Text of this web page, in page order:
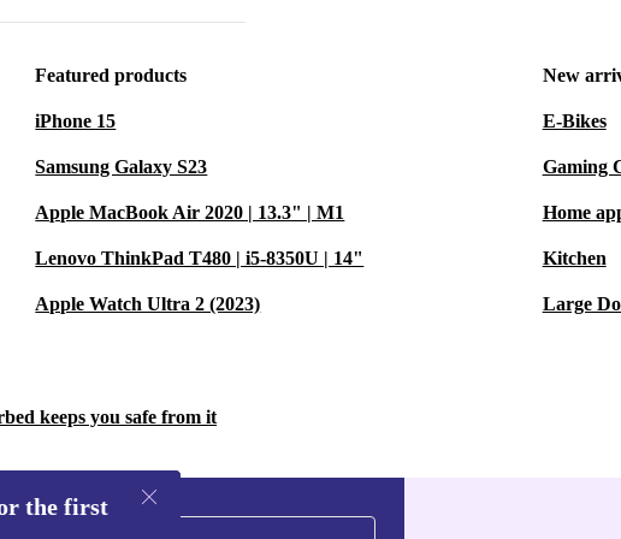
not only
to
Xperia 5
features.
advanced
choice for
perfect
Featured products
iPhone 15
Samsung Galaxy S23
Apple MacBook Air 2020 | 13.3" | M1
Lenovo ThinkPad T480 | i5-8350U | 14"
Apple Watch Ultra 2 (2023)
New
E-Bikes
Gaming
Home
Kitchen
Large
keeps you safe from it
the first